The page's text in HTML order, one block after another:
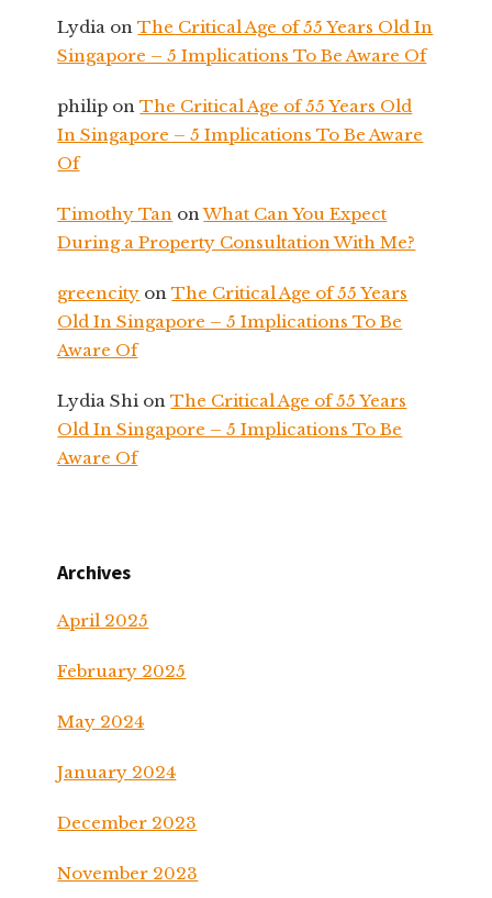
Lydia onThe Critical Age of 55 Years Old In
Singapore – 5 Implications To Be Aware Of
philip onThe Critical Age of 55 Years Old
In Singapore – 5 Implications To Be Aware
Of
Timothy Tan onWhat Can You Expect
During a Property Consultation With Me?
greencity onThe Critical Age of 55 Years
Old In Singapore – 5 Implications To Be
Aware Of
Lydia Shi onThe Critical Age of 55 Years
Old In Singapore – 5 Implications To Be
Aware Of
Archives
April 2025
February 2025
May 2024
January 2024
December 2023
November 2023